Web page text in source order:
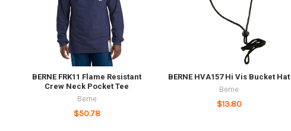
BERNE FRK11 Flame Resistant
Crew Neck Pocket Tee
Berne
$50.78
BERNE HVA157 Hi Vis Bucket Hat
Berne
$13.80